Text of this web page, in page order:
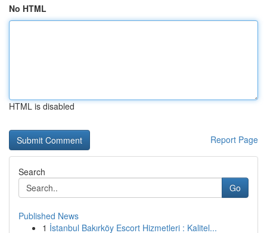
No HTML
HTML is disabled
Report Page
Search
Go
Published News
1 İstanbul Bakırköy Escort Hizmetleri : Kalitel...